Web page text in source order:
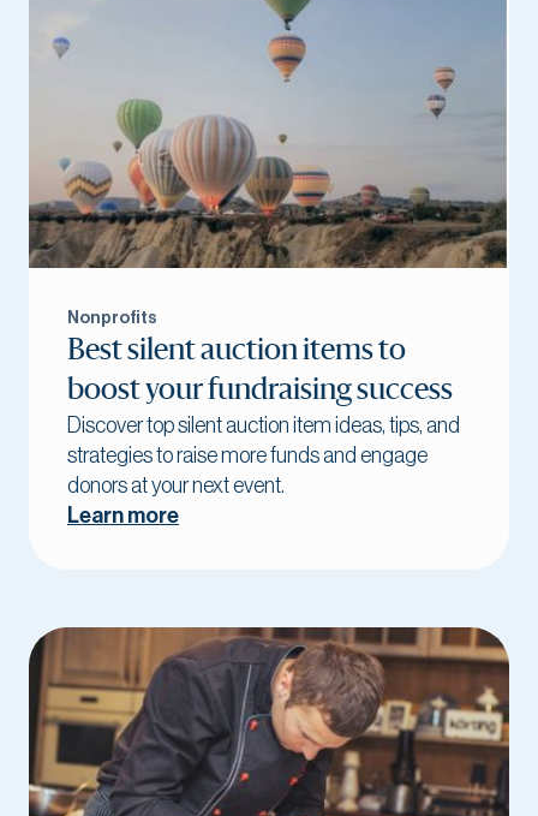
Nonprofits
Best silent auction items to
boost your fundraising success
Discover top silent auction item ideas, tips, and
strategies to raise more funds and engage
donors at your next event.
Learn more